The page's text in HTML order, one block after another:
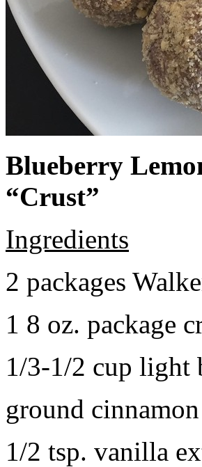
Blueberry
“Crust”
Ingredients
2 packages
1 8 oz. package
1/3-1/2 cup light
ground
1/2 tsp. vanilla